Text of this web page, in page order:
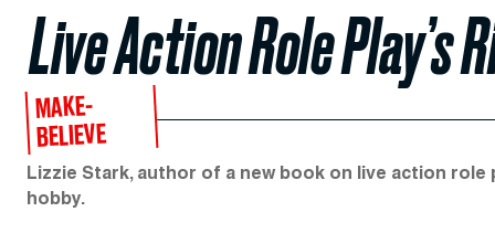
Live Action Role Play’s
MAKE-
BELIEVE
Lizzie Stark, author of a new book on live action
hobby.